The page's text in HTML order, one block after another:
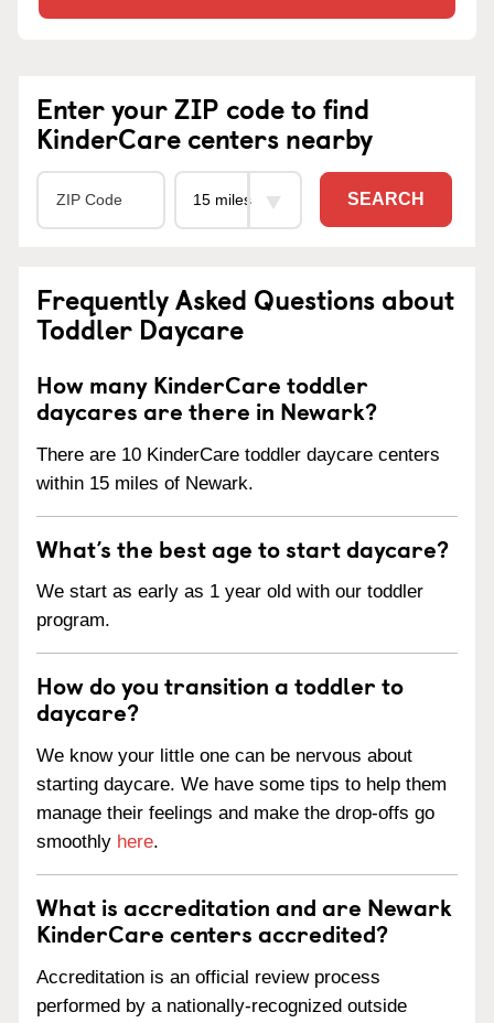
Enter your ZIP code to find
KinderCare centers nearby
SEARCH
Frequently Asked Questions about
Toddler Daycare
How many KinderCare toddler
daycares are there in Newark?
There are 10 KinderCare toddler daycare centers
within 15 miles of Newark.
What’s the best age to start daycare?
We start as early as 1 year old with our toddler
program.
How do you transition a toddler to
daycare?
We know your little one can be nervous about
starting daycare. We have some tips to help them
manage their feelings and make the drop-offs go
smoothly here.
What is accreditation and are Newark
KinderCare centers accredited?
Accreditation is an official review process
performed by a nationally-recognized outside